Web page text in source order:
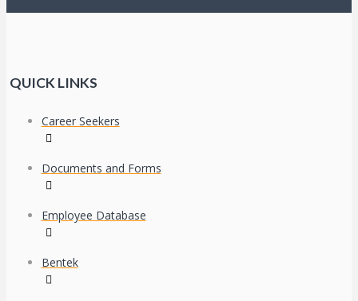
QUICK LINKS
Career Seekers
Documents and Forms
Employee Database
Bentek